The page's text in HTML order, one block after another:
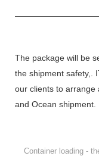
The package will be
the shipment safety,.
our clients to arrange
and Ocean shipment.
Container loading -